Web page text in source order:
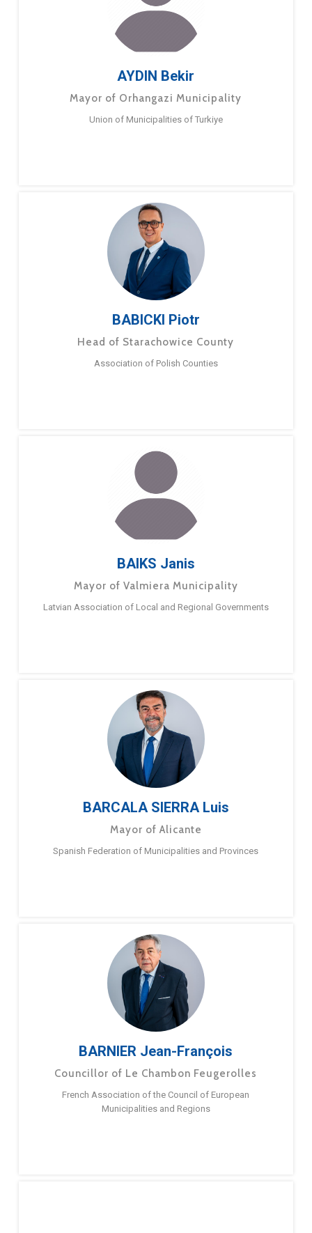
AYDIN Bekir
Mayor of Orhangazi Municipality
Union of Municipalities of Turkiye
BABICKI Piotr
Head of Starachowice County
Association of Polish Counties
BAIKS Janis
Mayor of Valmiera Municipality
Latvian Association of Local and Regional Governments
BARCALA SIERRA Luis
Mayor of Alicante
Spanish Federation of Municipalities and Provinces
BARNIER Jean-François
Councillor of Le Chambon Feugerolles
French Association of the Council of European
Municipalities and Regions